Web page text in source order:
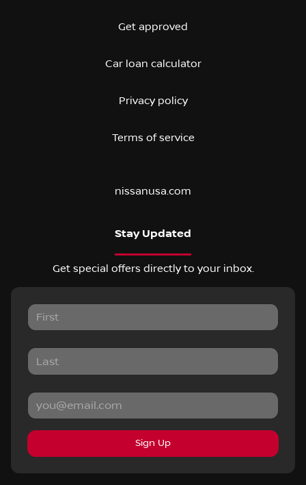
Get approved
Car loan calculator
Privacy policy
Terms of service
nissanusa.com
Stay Updated
Get special offers directly to your inbox.
Sign Up